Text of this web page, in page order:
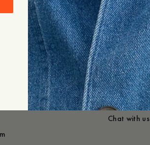
Need help?
Chat with us